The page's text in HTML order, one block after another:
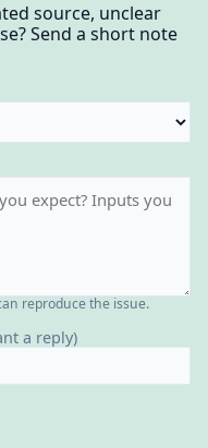
source, unclear
Send a short note
reproduce the issue.
a reply)